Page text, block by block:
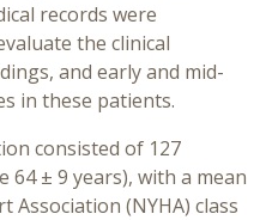
records were
the clinical
and early and mid-
in these patients.
consisted of 127
64 ± 9 years), with a mean
Association (NYHA) class